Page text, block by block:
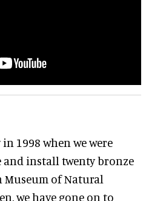
1998 when we were
and install twenty bronze
Museum of Natural
we have gone on to